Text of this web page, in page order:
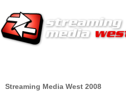
Streaming Media West 2008